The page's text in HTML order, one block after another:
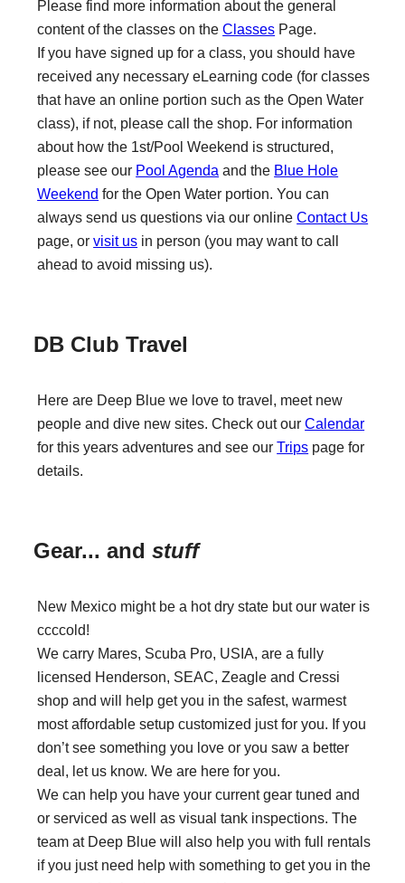
Please find more information about the general
content of the classes on theClasses Page.
If you have signed up for a class, you should have
received any necessary eLearning code (for classes
that have an online portion such as the Open Water
class), if not, please call the shop. For information
about how the 1st/Pool Weekend is structured,
please see our Pool Agenda and the Blue Hole
Weekend for the Open Water portion. You can
always send us questions via our onlineContact Us
page, orvisit us in person (you may want to call
ahead to avoid missing us).
DB Club Travel
Here are Deep Blue we love to travel, meet new
people and dive new sites. Check out ourCalendar
for this years adventures and see ourTrips page for
details.
Gear... andstuff
New Mexico might be a hot dry state but our water is
ccccold!
We carry Mares, Scuba Pro, USIA, are a fully
licensed Henderson, SEAC, Zeagle and Cressi
shop and will help get you in the safest, warmest
most affordable setup customized just for you. If you
don’t see something you love or you saw a better
deal, let us know. We are here for you.
We can help you have your current gear tuned and
or serviced as well as visual tank inspections. The
team at Deep Blue will also help you with full rentals
if you just need help with something to get you in the